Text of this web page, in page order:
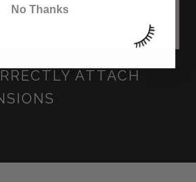
ATTACH
No Thanks